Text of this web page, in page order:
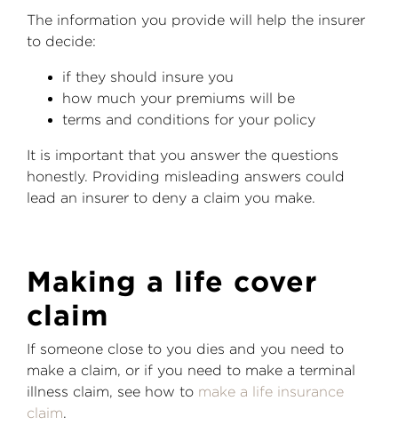
The information you provide will help the insurer
to decide:
if they should insure you
how much your premiums will be
terms and conditions for your policy
It is important that you answer the questions
honestly. Providing misleading answers could
lead an insurer to deny a claim you make.
Making a life cover
claim
If someone close to you dies and you need to
make a claim, or if you need to make a terminal
illness claim, see how to make a life insurance
claim.